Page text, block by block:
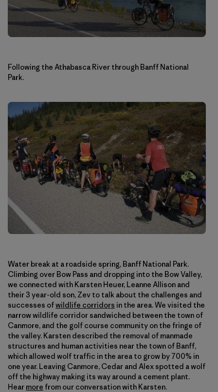
Following the Athabasca River through Banff National
Park.
Water break at a roadside spring, Banff National Park.
Climbing over Bow Pass and dropping into the Bow Valley,
we connected with Karsten Heuer, Leanne Allison and
their 3 year-old son, Zev to talk about the challenges and
successes ofwildlife corridors in the area. We visited the
narrow wildlife corridor sandwiched between the town of
Canmore, and the golf course community on the fringe of
the valley. Karsten described the removal of manmade
structures and human activities near the town of Banff,
which allowed wolf traffic in the area to grow by 700% in
one year. Leaving Canmore, Cedar and Alex spotted a wolf
off the highway making its way around a cement plant.
Hear more from our conversation with Karsten.